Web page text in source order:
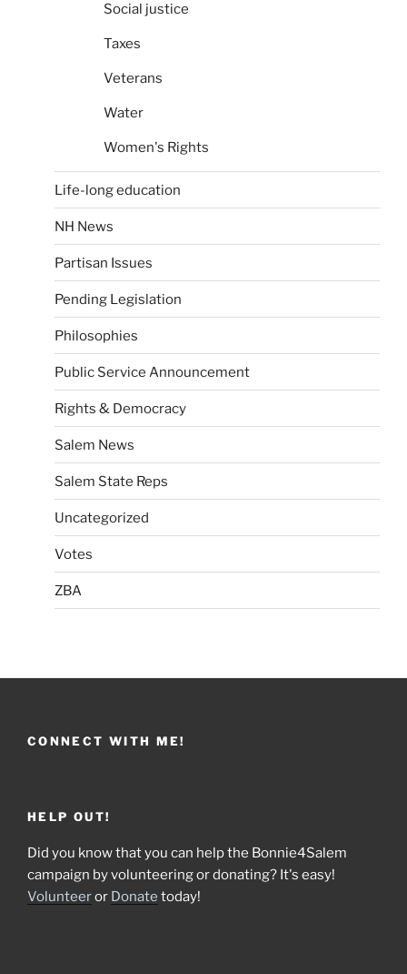
Social justice
Taxes
Veterans
Water
Women's Rights
Life-long education
NH News
Partisan Issues
Pending Legislation
Philosophies
Public Service Announcement
Rights & Democracy
Salem News
Salem State Reps
Uncategorized
Votes
ZBA
CONNECT WITH ME!
HELP OUT!
Did you know that you can help the Bonnie4Salem
campaign by volunteering or donating? It's easy!
Volunteeror Donate today!